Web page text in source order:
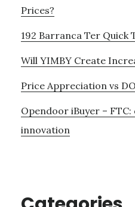
Prices?
192 Barranca Ter Quick
Will YIMBY Create
Price Appreciation vs
Opendoor iBuyer –
innovation